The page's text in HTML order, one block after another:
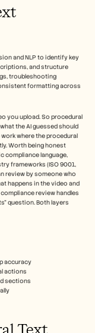
and NLP to identify key
and structure
troubleshooting
formatting across
you upload. So procedural
the AI guessed should
where the procedural
Worth being honest
compliance language,
frameworks (ISO 9001,
review by someone who
happens in the video and
review handles
question. Both layers
accuracy
actions
sections